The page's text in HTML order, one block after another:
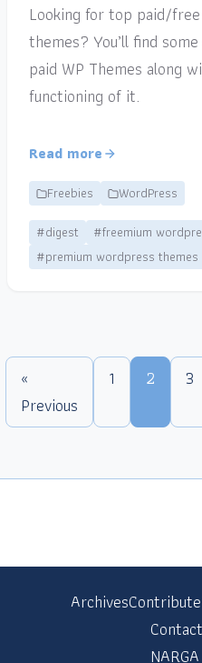
Looking for top paid/
themes? You’ll find
paid WP Themes along
functioning of it.
Read more
Freebies
WordPress
#digest
#freemium
#premium wordpress themes
«
Previous
1 2 3
ArchivesContribute